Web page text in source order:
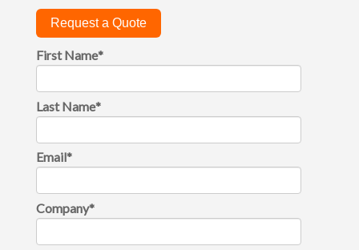
Request a Quote
First Name*
Last Name*
Email*
Company*